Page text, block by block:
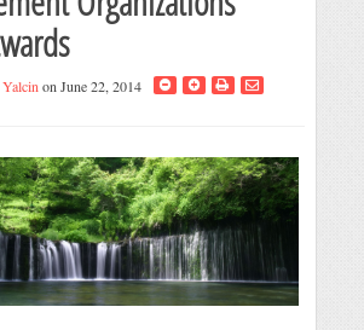
on June 22, 2014